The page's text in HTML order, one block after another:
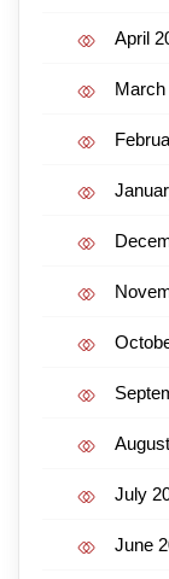
April
March
July
June